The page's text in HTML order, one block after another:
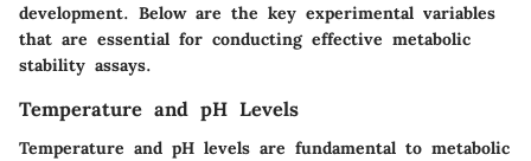
development. Below are the key experimental variables
that are essential for conducting effective metabolic
stability assays.
Temperature and pH Levels
Temperature and pH levels are fundamental to metabolic